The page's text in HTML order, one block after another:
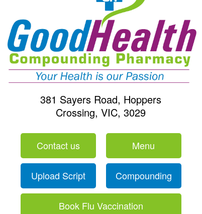
Book Flu Vaccination
Compounding
Upload Script
381 Sayers Road, Hoppers
Crossing, VIC, 3029
Menu
Contact us